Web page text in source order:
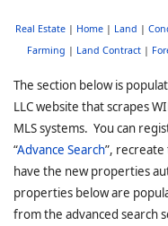
Real Estate| Home| Land |
Farming | Land Contract |
The section below is
LLC website that scrapes
MLS systems. You can
“Advance Search”, recreate
have the new properties
properties below are
from the advanced search